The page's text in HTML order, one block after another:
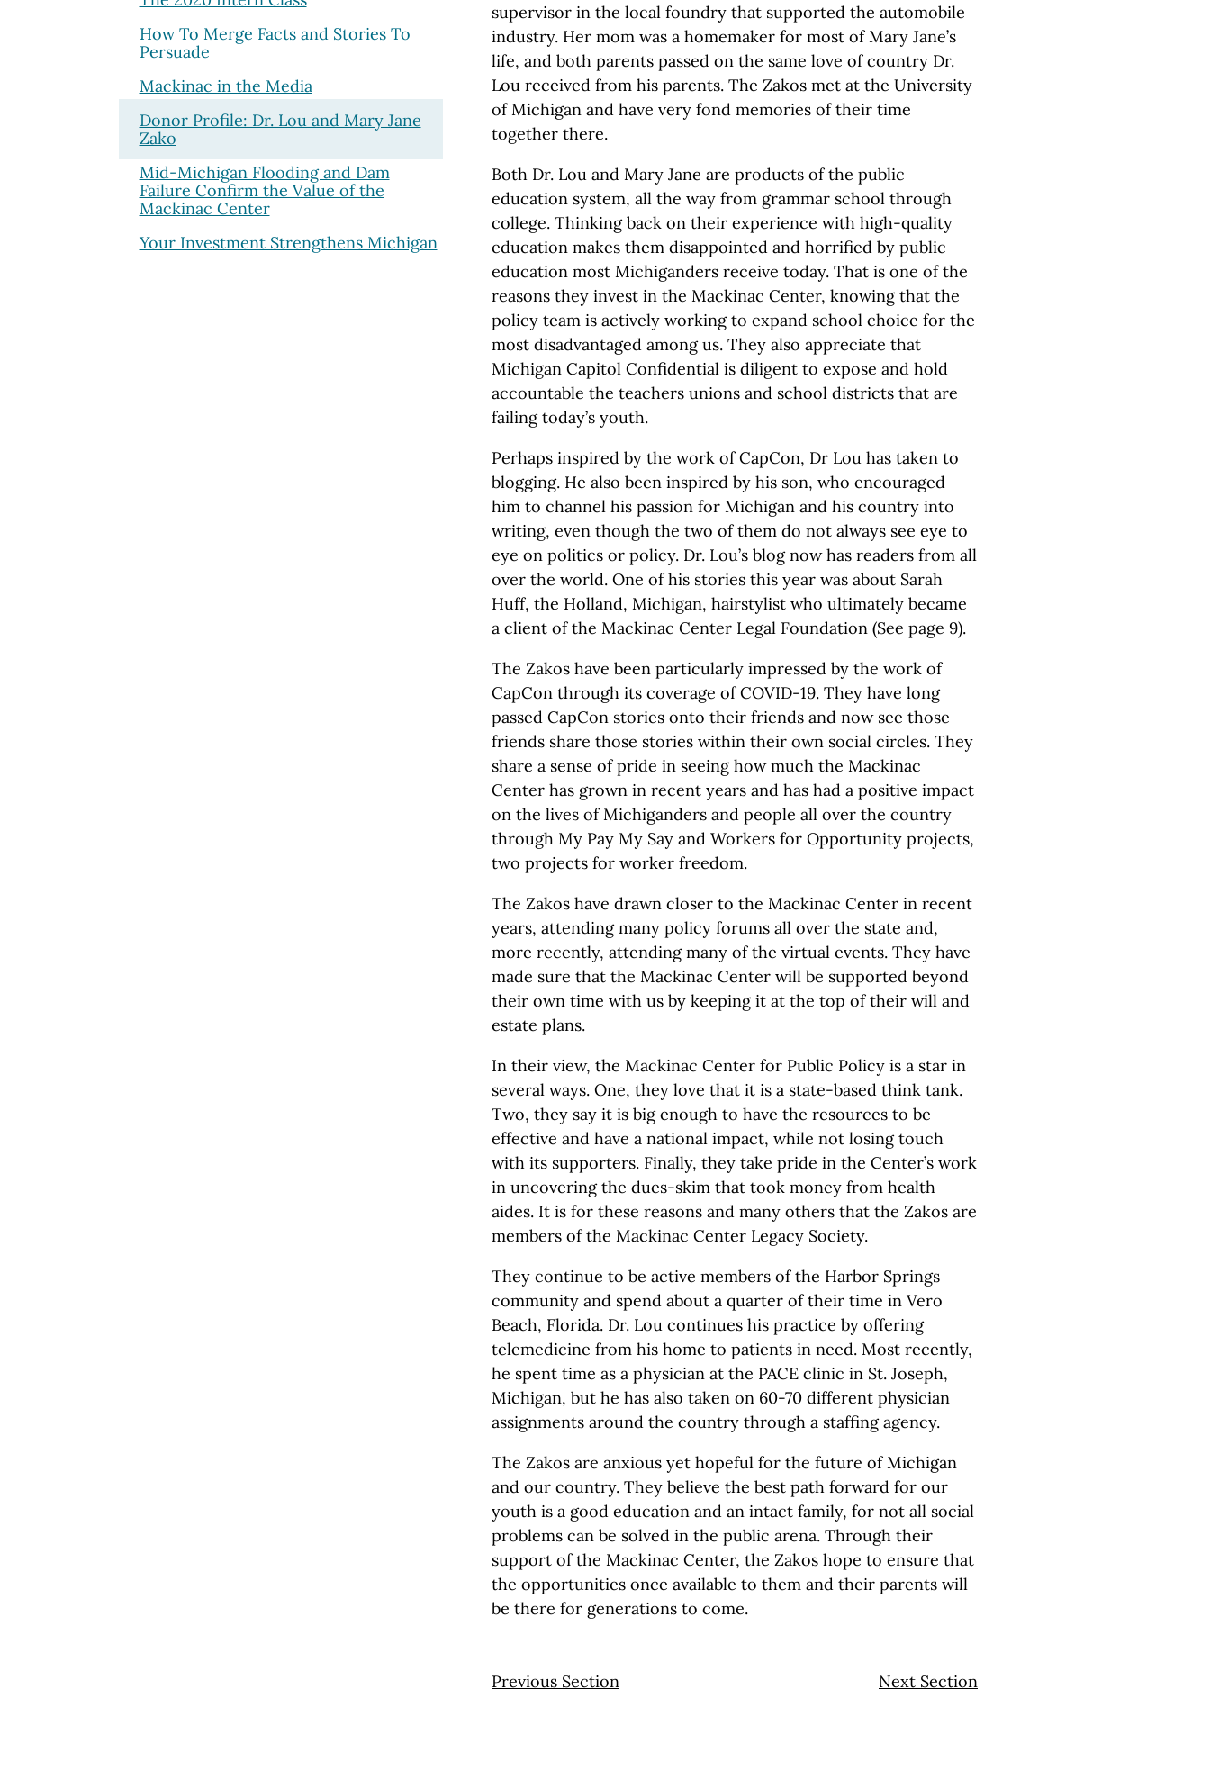
supervisor in the local foundry that supported the automobile
industry. Her mom was a homemaker for most of Mary Jane’s
life, and both parents passed on the same love of country Dr.
Lou received from his parents. The Zakos met at the University
of Michigan and have very fond memories of their time
together there.
Both Dr. Lou and Mary Jane are products of the public
education system, all the way from grammar school through
college. Thinking back on their experience with high-quality
education makes them disappointed and horrified by public
education most Michiganders receive today. That is one of the
reasons they invest in the Mackinac Center, knowing that the
policy team is actively working to expand school choice for the
most disadvantaged among us. They also appreciate that
Michigan Capitol Confidential is diligent to expose and hold
accountable the teachers unions and school districts that are
failing today’s youth.
Perhaps inspired by the work of CapCon, Dr Lou has taken to
blogging. He also been inspired by his son, who encouraged
him to channel his passion for Michigan and his country into
writing, even though the two of them do not always see eye to
eye on politics or policy. Dr. Lou’s blog now has readers from all
over the world. One of his stories this year was about Sarah
Huff, the Holland, Michigan, hairstylist who ultimately became
a client of the Mackinac Center Legal Foundation (See page 9).
The Zakos have been particularly impressed by the work of
CapCon through its coverage of COVID-19. They have long
passed CapCon stories onto their friends and now see those
friends share those stories within their own social circles. They
share a sense of pride in seeing how much the Mackinac
Center has grown in recent years and has had a positive impact
on the lives of Michiganders and people all over the country
through My Pay My Say and Workers for Opportunity projects,
two projects for worker freedom.
The Zakos have drawn closer to the Mackinac Center in recent
years, attending many policy forums all over the state and,
more recently, attending many of the virtual events. They have
made sure that the Mackinac Center will be supported beyond
their own time with us by keeping it at the top of their will and
estate plans.
In their view, the Mackinac Center for Public Policy is a star in
several ways. One, they love that it is a state-based think tank.
Two, they say it is big enough to have the resources to be
effective and have a national impact, while not losing touch
with its supporters. Finally, they take pride in the Center’s work
in uncovering the dues-skim that took money from health
aides. It is for these reasons and many others that the Zakos are
members of the Mackinac Center Legacy Society.
They continue to be active members of the Harbor Springs
community and spend about a quarter of their time in Vero
Beach, Florida. Dr. Lou continues his practice by offering
telemedicine from his home to patients in need. Most recently,
he spent time as a physician at the PACE clinic in St. Joseph,
Michigan, but he has also taken on 60-70 different physician
assignments around the country through a staffing agency.
The Zakos are anxious yet hopeful for the future of Michigan
and our country. They believe the best path forward for our
youth is a good education and an intact family, for not all social
problems can be solved in the public arena. Through their
support of the Mackinac Center, the Zakos hope to ensure that
the opportunities once available to them and their parents will
be there for generations to come.
Previous Section Next Section
How To Merge Facts and Stories To
Persuade
Mackinac in the Media
Donor Profile: Dr. Lou and Mary Jane
Zako
Mid-Michigan Flooding and Dam
Failure Confirm the Value of the
Mackinac Center
Your Investment Strengthens Michigan